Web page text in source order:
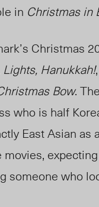
in Christmas in
Christmas
Lights, Hanukkah!
Bow.
who is half
East Asian as
movies,
someone who